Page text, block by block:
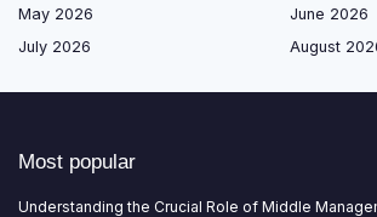
May 2026
June 2026
July 2026
August
Most popular
Understanding the Crucial Role of Middle